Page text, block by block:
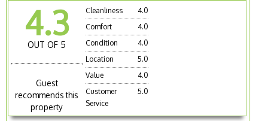
4.3
OUT OF 5
Guest
recommends this
property
Cleanliness
4.0
Comfort
4.0
Condition
4.0
Location
5.0
Value
4.0
Customer
Service
5.0